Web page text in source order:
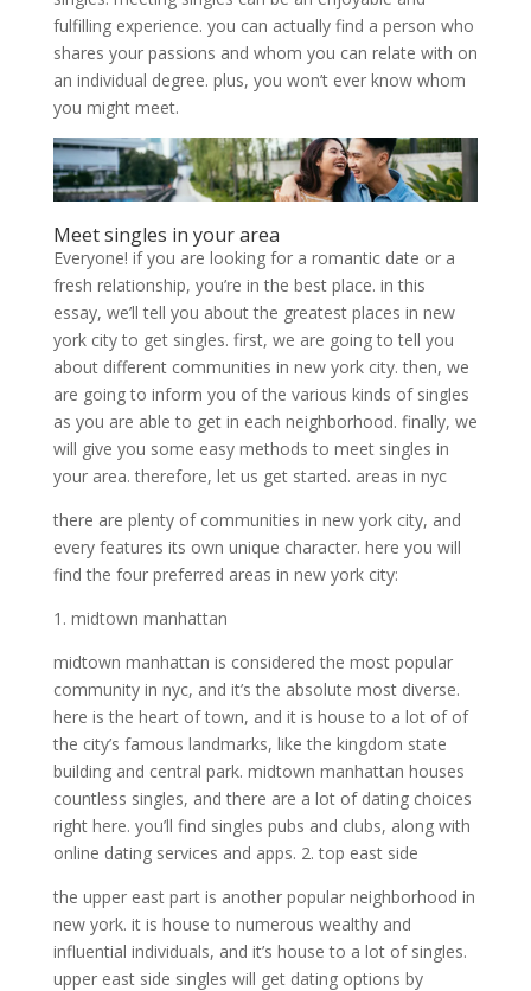
fulfilling experience. you can actually find a person who
shares your passions and whom you can relate with on
an individual degree. plus, you won’t ever know whom
you might meet.
Meet singles in your area
Everyone! if you are looking for a romantic date or a
fresh relationship, you’re in the best place. in this
essay, we’ll tell you about the greatest places in new
york city to get singles. first, we are going to tell you
about different communities in new york city. then, we
are going to inform you of the various kinds of singles
as you are able to get in each neighborhood. finally, we
will give you some easy methods to meet singles in
your area. therefore, let us get started. areas in nyc
there are plenty of communities in new york city, and
every features its own unique character. here you will
find the four preferred areas in new york city:
1. midtown manhattan
midtown manhattan is considered the most popular
community in nyc, and it’s the absolute most diverse.
here is the heart of town, and it is house to a lot of of
the city’s famous landmarks, like the kingdom state
building and central park. midtown manhattan houses
countless singles, and there are a lot of dating choices
right here. you’ll find singles pubs and clubs, along with
online dating services and apps. 2. top east side
the upper east part is another popular neighborhood in
new york. it is house to numerous wealthy and
influential individuals, and it’s house to a lot of singles.
upper east side singles will get dating options by